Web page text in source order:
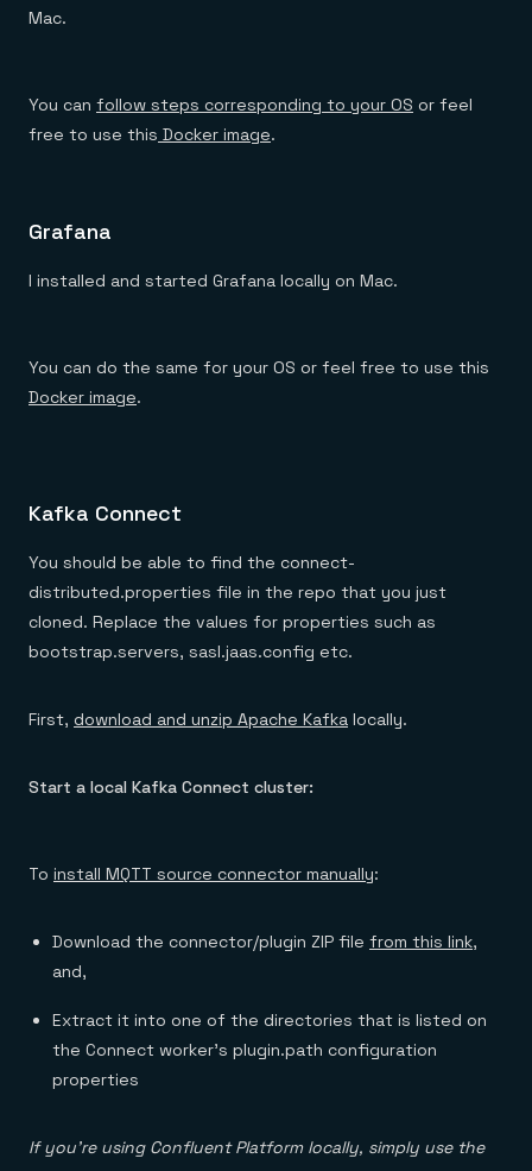
Mac.
You can follow steps corresponding to your OS or feel
free to use this Docker image.
Grafana
I installed and started Grafana locally on Mac.
You can do the same for your OS or feel free to use this
Docker image.
Kafka Connect
You should be able to find the connect-
distributed.properties file in the repo that you just
cloned. Replace the values for properties such as
bootstrap.servers, sasl.jaas.config etc.
First, download and unzip Apache Kafka locally.
Start a local Kafka Connect cluster:
To install MQTT source connector manually:
Download the connector/plugin ZIP file from this link,
and,
Extract it into one of the directories that is listed on
the Connect worker’s plugin.path configuration
properties
If you’re using Confluent Platform locally, simply use the